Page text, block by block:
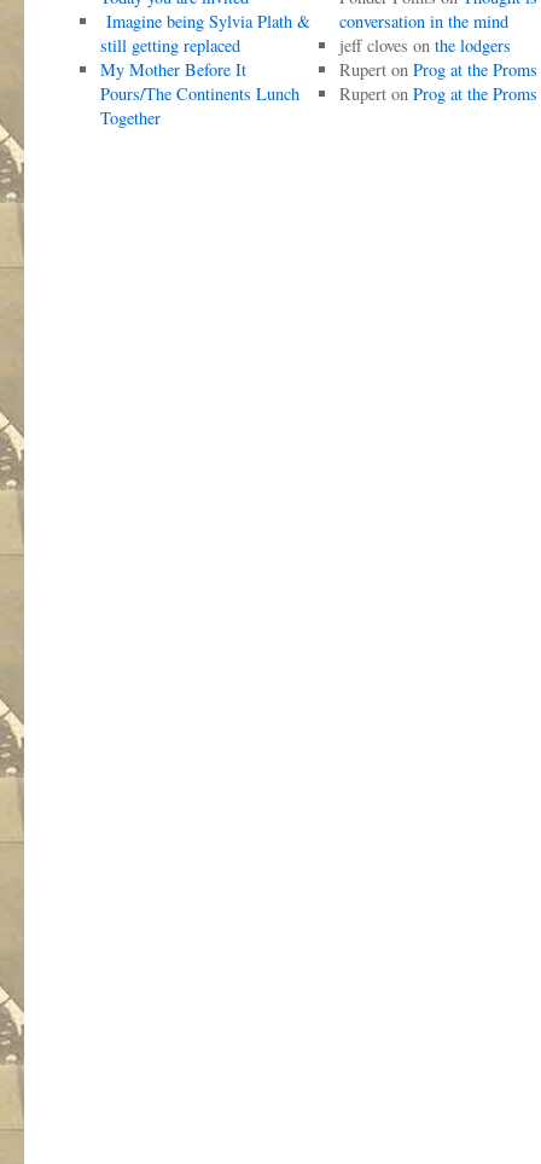
Imagine being Sylvia Plath &
still getting replaced
My Mother Before It
Pours/The Continents Lunch
Together
conversation in the mind
jeff cloves on the lodgers
Ruperton Prog at the Proms
Ruperton Prog at the Proms